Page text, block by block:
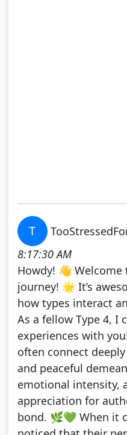
T
8:17:30 AM
Howdy! 👋 Welcome
journey! 🌟 It’s
how types interact
As a fellow Type 4, I
experiences with
often connect
and peaceful
emotional intensity,
appreciation for
bond. 🌿💚 When it